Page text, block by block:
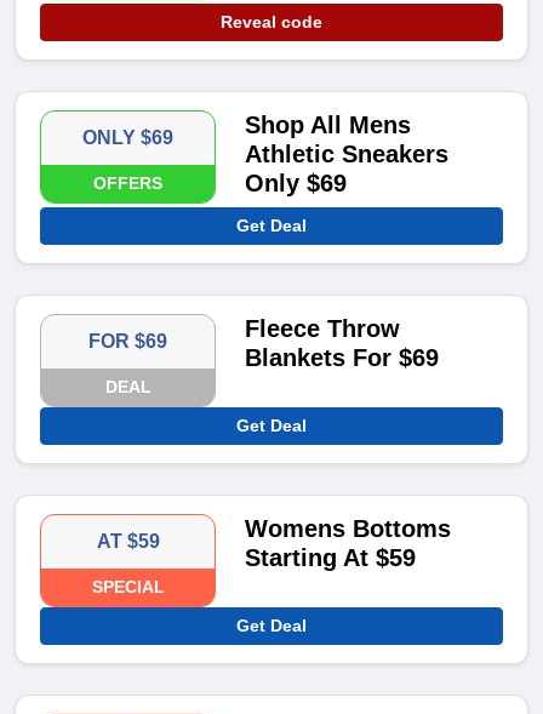
Reveal code
ONLY $69
OFFERS
Shop All Mens
Athletic Sneakers
Only $69
Get Deal
FOR $69
DEAL
Fleece Throw
Blankets For $69
Get Deal
AT $59
SPECIAL
Womens Bottoms
Starting At $59
Get Deal